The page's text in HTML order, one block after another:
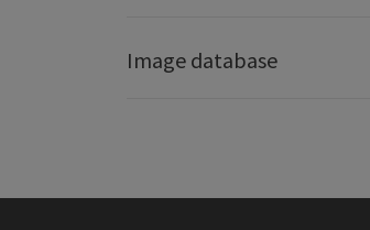
Image database